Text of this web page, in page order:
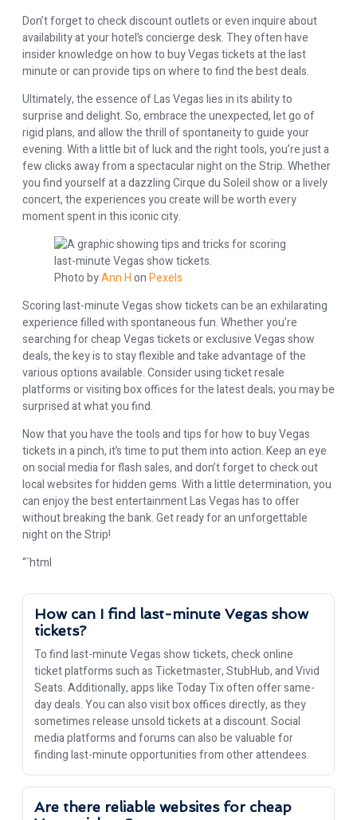
Don’t forget to check discount outlets or even inquire about
availability at your hotel’s concierge desk. They often have
insider knowledge on how to buy Vegas tickets at the last
minute or can provide tips on where to find the best deals.
Ultimately, the essence of Las Vegas lies in its ability to
surprise and delight. So, embrace the unexpected, let go of
rigid plans, and allow the thrill of spontaneity to guide your
evening. With a little bit of luck and the right tools, you’re just a
few clicks away from a spectacular night on the Strip. Whether
you find yourself at a dazzling Cirque du Soleil show or a lively
concert, the experiences you create will be worth every
moment spent in this iconic city.
Photo byAnn HonPexels
Scoring last-minute Vegas show tickets can be an exhilarating
experience filled with spontaneous fun. Whether you’re
searching for cheap Vegas tickets or exclusive Vegas show
deals, the key is to stay flexible and take advantage of the
various options available. Consider using ticket resale
platforms or visiting box offices for the latest deals; you may be
surprised at what you find.
Now that you have the tools and tips for how to buy Vegas
tickets in a pinch, it’s time to put them into action. Keep an eye
on social media for flash sales, and don’t forget to check out
local websites for hidden gems. With a little determination, you
can enjoy the best entertainment Las Vegas has to offer
without breaking the bank. Get ready for an unforgettable
night on the Strip!
“`html
How can I find last-minute Vegas show
tickets?
To find last-minute Vegas show tickets, check online
ticket platforms such as Ticketmaster, StubHub, and Vivid
Seats. Additionally, apps like Today Tix often offer same-
day deals. You can also visit box offices directly, as they
sometimes release unsold tickets at a discount. Social
media platforms and forums can also be valuable for
finding last-minute opportunities from other attendees.
Are there reliable websites for cheap